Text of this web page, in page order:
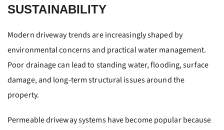
SUSTAINABILITY
Modern driveway trends are increasingly shaped by
environmental concerns and practical water management.
Poor drainage can lead to standing water, flooding, surface
damage, and long-term structural issues around the
property.
Permeable driveway systems have become popular because